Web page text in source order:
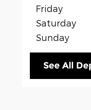
Friday
Saturday
Sunday
See All